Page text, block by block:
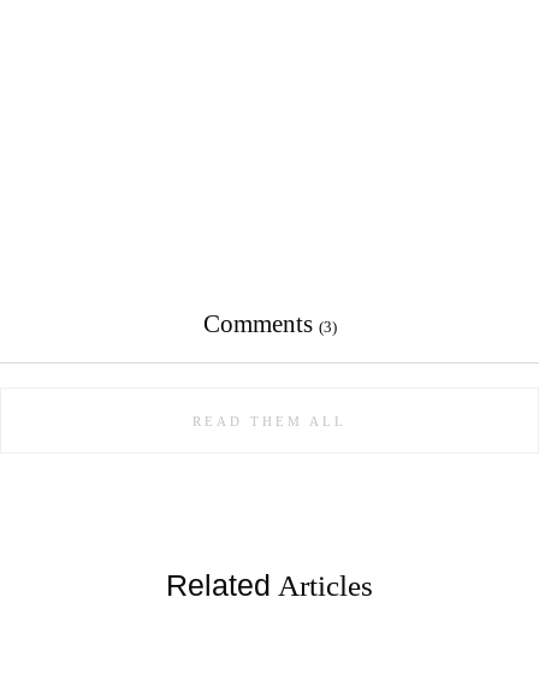
Comments (3)
READ THEM ALL
Related Articles